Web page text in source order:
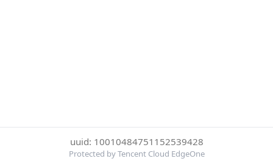
uuid: 10010484751152539428
Protected by Tencent Cloud EdgeOne